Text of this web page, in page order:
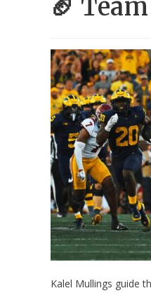
🏈
Kalel Mullings guide